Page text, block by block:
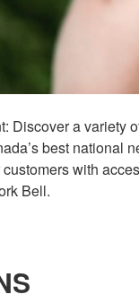
Discover a variety
best national
with
Bell.